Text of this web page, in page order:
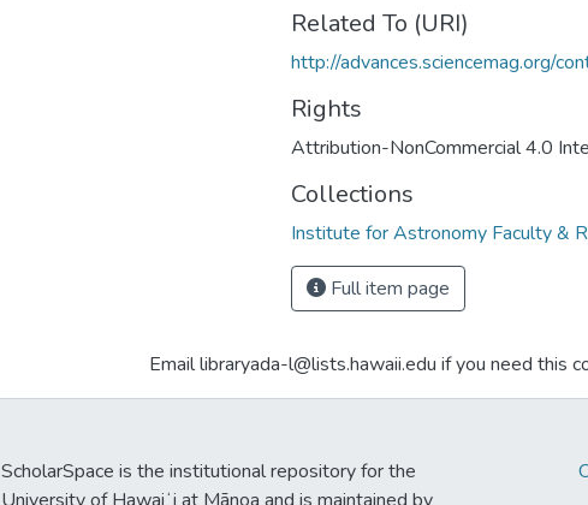
Related To (URI)
http://advances.sciencemag.org/
Rights
Attribution-NonCommercial 4.0
Collections
Institute for Astronomy Faculty &
Full item page
Email libraryada-l@lists.hawaii.edu if you need this
ScholarSpace is the institutional repository for the